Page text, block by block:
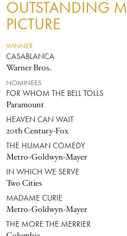
OUTSTANDING
PICTURE
WINNER
CASABLANCA
Warner Bros.
NOMINEES
FOR WHOM THE BELL TOLLS
Paramount
HEAVEN CAN WAIT
20th Century-Fox
THE HUMAN COMEDY
Metro-Goldwyn-Mayer
IN WHICH WE SERVE
Two Cities
MADAME CURIE
Metro-Goldwyn-Mayer
THE MORE THE MERRIER